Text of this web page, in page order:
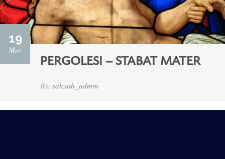
19
Mar
PERGOLESI – STABAT MATER
By: salcath_admin